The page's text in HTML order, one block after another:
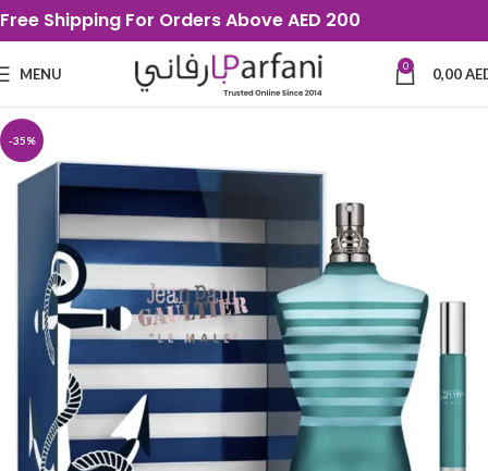
Free Shipping For Orders Above AED 200
MENU 0 0,00
-35%